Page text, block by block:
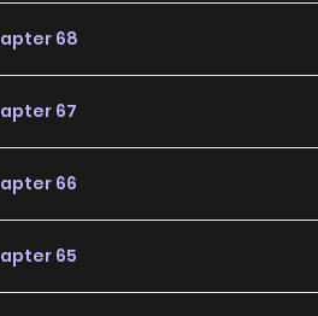
68
67
66
65